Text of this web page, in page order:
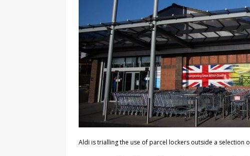
Aldi is trialling the use of parcel lockers outside a selection